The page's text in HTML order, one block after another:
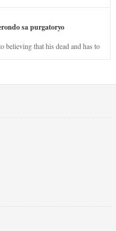
sa purgatoryo
that his dead and has to